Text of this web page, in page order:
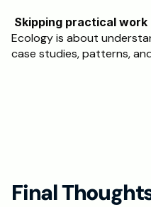
Skipping practical work
Ecology is about
case studies, patterns,
Final